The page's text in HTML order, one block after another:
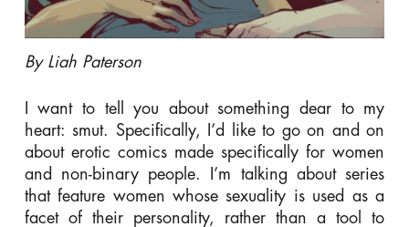
By Liah Paterson
I want to tell you about something dear to my
heart: smut. Specifically, I’d like to go on and on
about erotic comics made specificallyfor women
and non-binary people. I’m talking about series
that feature women whose sexuality is used as a
facet of their personality, rather than a tool to